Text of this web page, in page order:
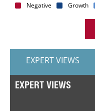
Negative Growth
EXPERT VIEWS
EXPERT VIEWS